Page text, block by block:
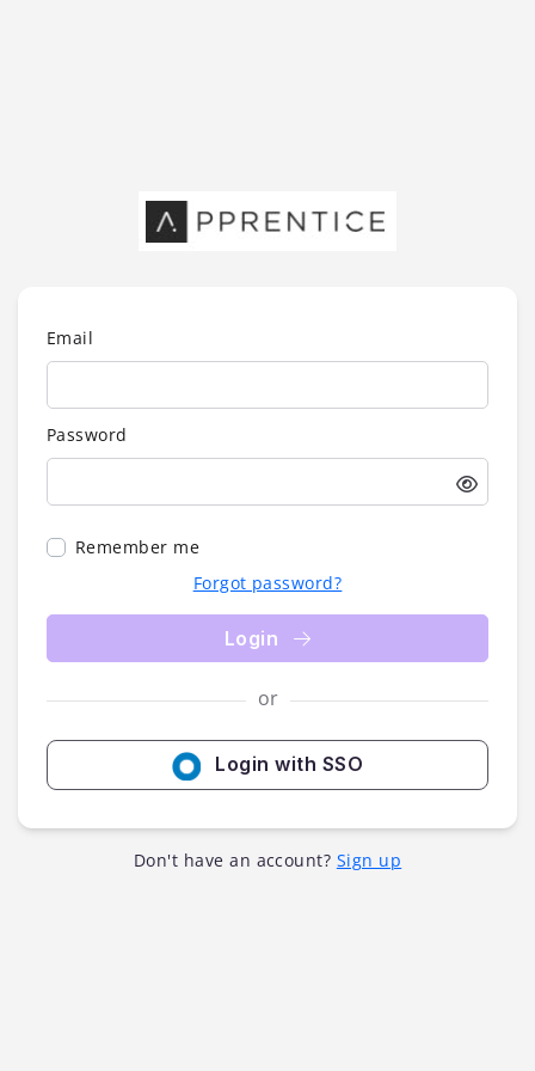
Email
Password
Remember me
Forgot password?
Login
or
Login with SSO
Don't have an account? Sign up